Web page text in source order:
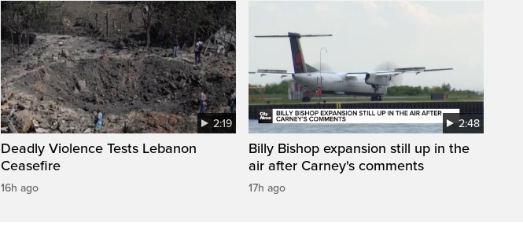
2:19
Deadly Violence Tests Lebanon
Ceasefire
16h ago
2:48
Billy Bishop expansion still up in the
air after Carney's comments
17h ago